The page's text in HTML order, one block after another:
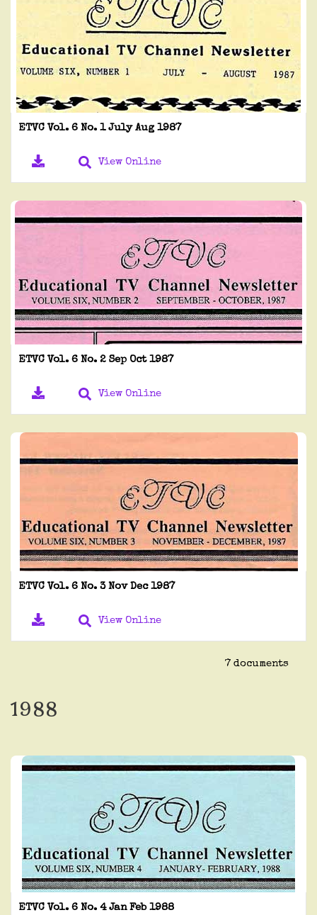
ETVC Vol. 6 No. 1 July Aug 1987
View Online
ETVC Vol. 6 No. 2 Sep Oct 1987
View Online
ETVC Vol. 6 No. 3 Nov Dec 1987
View Online
7 documents
1988
ETVC Vol. 6 No. 4 Jan Feb 1988